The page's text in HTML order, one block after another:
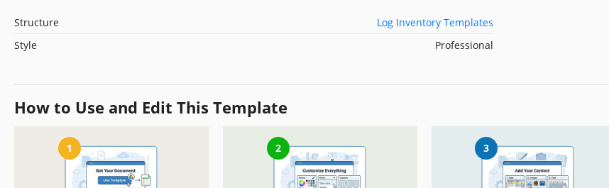
Structure
Log Inventory Templates
Style
Professional
How to Use and Edit This Template
1 2 3